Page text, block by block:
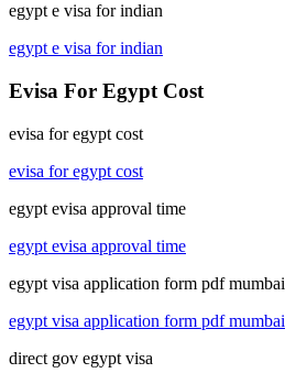
egypt e visa for indian
egypt e visa for indian
Evisa For Egypt Cost
evisa for egypt cost
evisa for egypt cost
egypt evisa approval time
egypt evisa approval time
egypt visa application form pdf mumbai
egypt visa application form pdf mumbai
direct gov egypt visa